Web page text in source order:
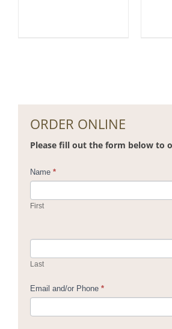
ORDER ONLINE
Please fill out the form below to
Contact
Us
Name *
First
Last
Email and/or Phone *